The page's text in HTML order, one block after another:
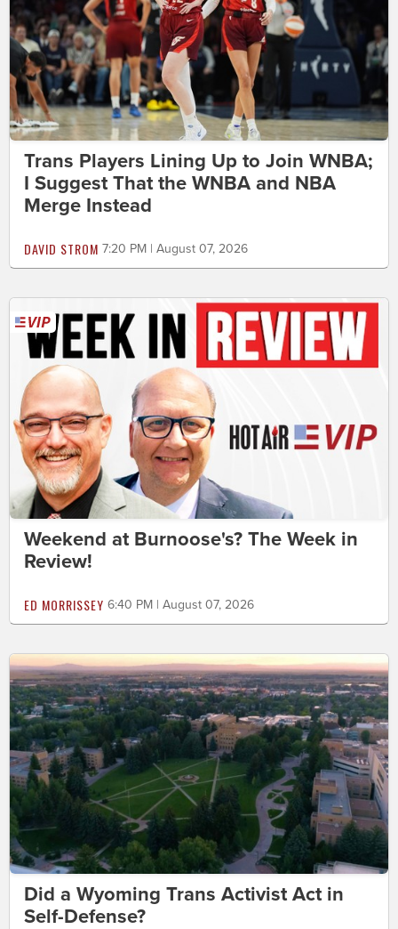
Trans Players Lining Up to Join WNBA;
I Suggest That the WNBA and NBA
Merge Instead
DAVID STROM 7:20 PM | August 07, 2026
Weekend at Burnoose's? The Week in
Review!
ED MORRISSEY 6:40 PM | August 07, 2026
Did a Wyoming Trans Activist Act in
Self-Defense?